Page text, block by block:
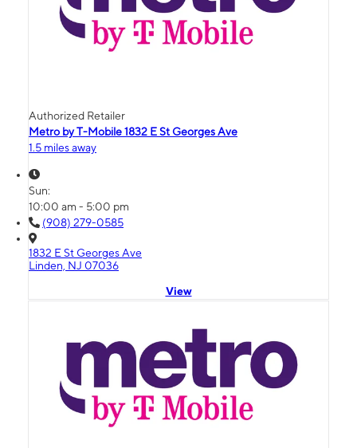
Authorized Retailer
Metro by T-Mobile 1832 E St Georges Ave
1.5 miles away
Sun:
10:00 am - 5:00 pm
(908) 279-0585
1832 E St Georges Ave
Linden, NJ 07036
View